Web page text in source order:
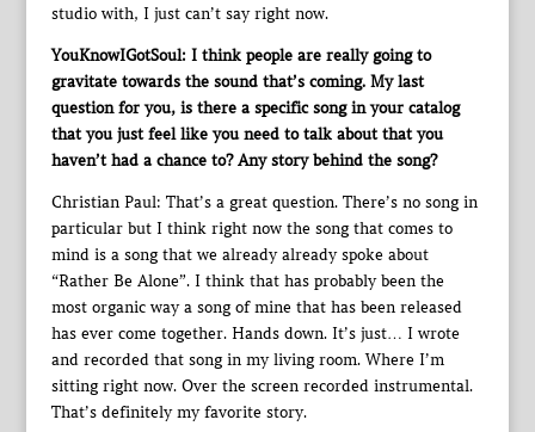
studio with, I just can’t say right now.
YouKnowIGotSoul: I think people are really going to
gravitate towards the sound that’s coming. My last
question for you, is there a specific song in your catalog
that you just feel like you need to talk about that you
haven’t had a chance to? Any story behind the song?
Christian Paul: That’s a great question. There’s no song in
particular but I think right now the song that comes to
mind is a song that we already already spoke about
“Rather Be Alone”. I think that has probably been the
most organic way a song of mine that has been released
has ever come together. Hands down. It’s just… I wrote
and recorded that song in my living room. Where I’m
sitting right now. Over the screen recorded instrumental.
That’s definitely my favorite story.